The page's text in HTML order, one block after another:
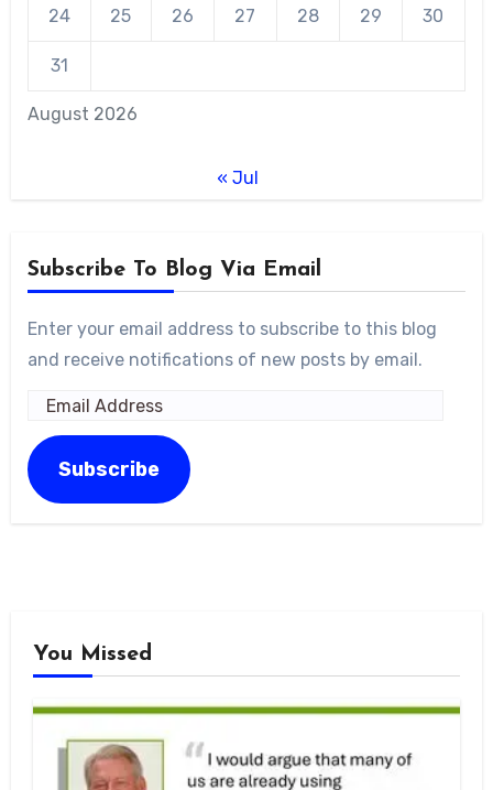
August 2026
24 25 26 27 28 29 30
31
« Jul
Subscribe To Blog Via Email
Enter your email address to subscribe to this blog
and receive notifications of new posts by email.
Email
Address
Subscribe
You Missed